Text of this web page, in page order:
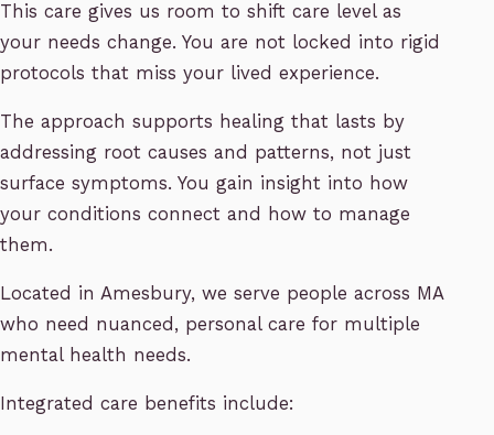
This care gives us room to shift care level as
your needs change. You are not locked into rigid
protocols that miss your lived experience.
The approach supports healing that lasts by
addressing root causes and patterns, not just
surface symptoms. You gain insight into how
your conditions connect and how to manage
them.
Located in Amesbury, we serve people across MA
who need nuanced, personal care for multiple
mental health needs.
Integrated care benefits include: